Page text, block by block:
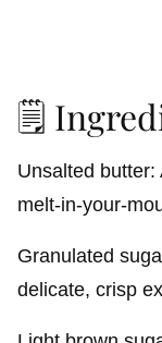
🗒️
Unsalted
melt-in-your-
Granulated
delicate, crisp